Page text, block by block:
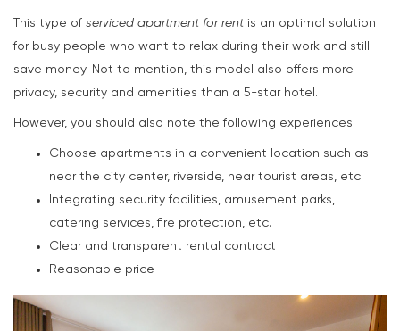
This type of serviced apartment for rent is an optimal solution
for busy people who want to relax during their work and still
save money. Not to mention, this model also offers more
privacy, security and amenities than a 5-star hotel.
However, you should also note the following experiences:
Choose apartments in a convenient location such as
near the city center, riverside, near tourist areas, etc.
Integrating security facilities, amusement parks,
catering services, fire protection, etc.
Clear and transparent rental contract
Reasonable price